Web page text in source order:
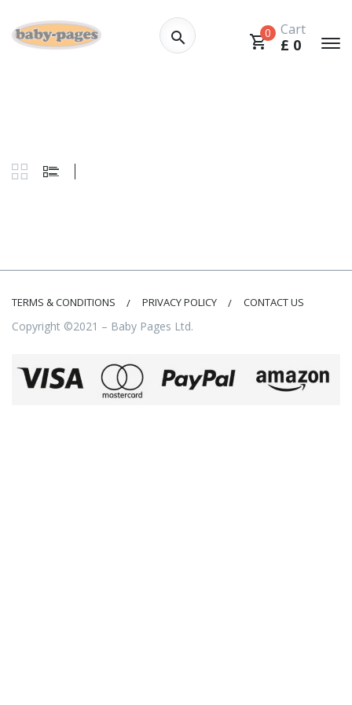
0 Cart
£ 0
TERMS & CONDITIONS PRIVACY POLICY CONTACT US
Copyright ©2021 – Baby Pages Ltd.